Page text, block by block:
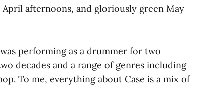
afternoons, and gloriously green May
performing as a drummer for two
decades and a range of genres including
To me, everything about Case is a mix of